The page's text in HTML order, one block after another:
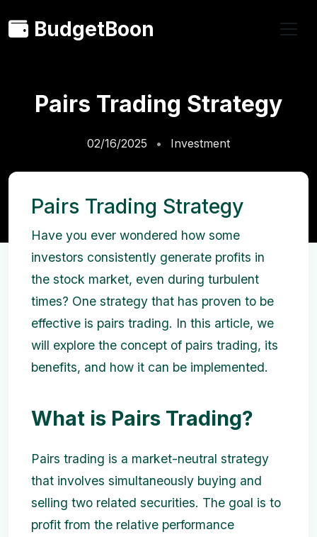
BudgetBoon
Pairs Trading Strategy
02/16/2025 Investment
Pairs Trading Strategy
Have you ever wondered how some
investors consistently generate profits in
the stock market, even during turbulent
times? One strategy that has proven to be
effective is pairs trading. In this article, we
will explore the concept of pairs trading, its
benefits, and how it can be implemented.
What is Pairs Trading?
Pairs trading is a market-neutral strategy
that involves simultaneously buying and
selling two related securities. The goal is to
profit from the relative performance